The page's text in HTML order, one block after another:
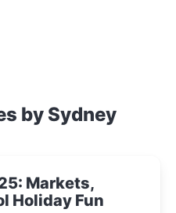
by Sydney
Markets,
Holiday Fun